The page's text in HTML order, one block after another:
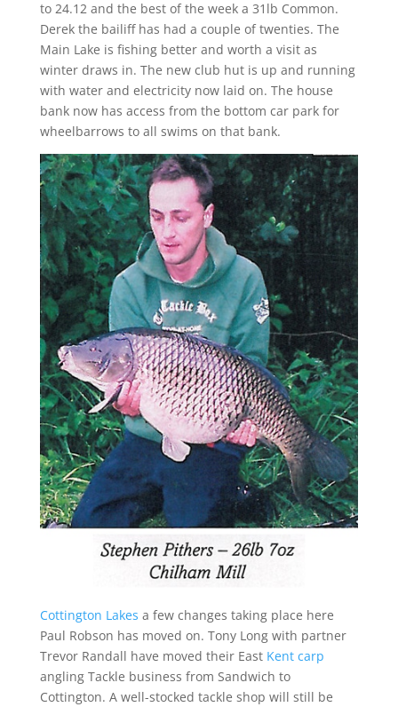
to 24.12 and the best of the week a 31lb Common.
Derek the bailiff has had a couple of twenties. The
Main Lake is fishing better and worth a visit as
winter draws in. The new club hut is up and running
with water and electricity now laid on. The house
bank now has access from the bottom car park for
wheelbarrows to all swims on that bank.
Cottington Lakes a few changes taking place here
Paul Robson has moved on. Tony Long with partner
Trevor Randall have moved their East Kent carp
angling Tackle business from Sandwich to
Cottington. A well-stocked tackle shop will still be